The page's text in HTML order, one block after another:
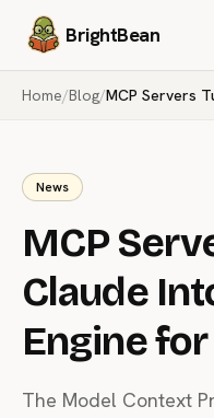
BrightBean
Home/Blog/
News
MCP
Claude
Engine
The Model Context